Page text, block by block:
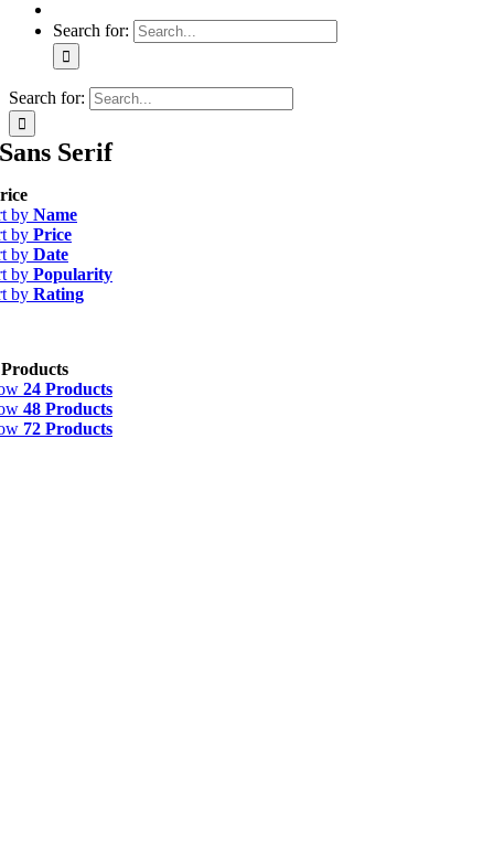
Search for:
Search for:
Sans Serif
by Name
by Price
by Date
by Popularity
by Rating
24 Products
48 Products
72 Products